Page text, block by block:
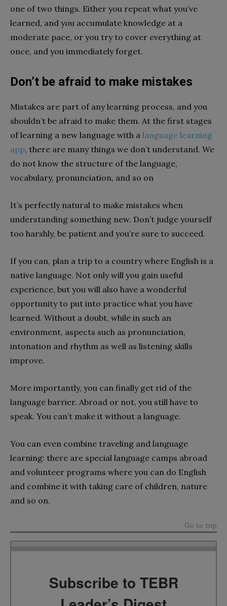
one of two things. Either you repeat what you’ve
learned, and you accumulate knowledge at a
moderate pace, or you try to cover everything at
once, and you immediately forget.
Don’t be afraid to make mistakes
Mistakes are part of any learning process, and you
shouldn’t be afraid to make them. At the first stages
of learning a new language with a language learning
app, there are many things we don’t understand. We
do not know the structure of the language,
vocabulary, pronunciation, and so on
It’s perfectly natural to make mistakes when
understanding something new. Don’t judge yourself
too harshly, be patient and you’re sure to succeed.
If you can, plan a trip to a country where English is a
native language. Not only will you gain useful
experience, but you will also have a wonderful
opportunity to put into practice what you have
learned. Without a doubt, while in such an
environment, aspects such as pronunciation,
intonation and rhythm as well as listening skills
improve.
More importantly, you can finally get rid of the
language barrier. Abroad or not, you still have to
speak. You can’t make it without a language.
You can even combine traveling and language
learning: there are special language camps abroad
and volunteer programs where you can do English
and combine it with taking care of children, nature
and so on.
Go to top
Subscribe to TEBR